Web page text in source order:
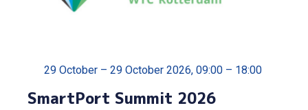
29 October – 29 October 2026, 09:00 – 18:00
SmartPort Summit 2026